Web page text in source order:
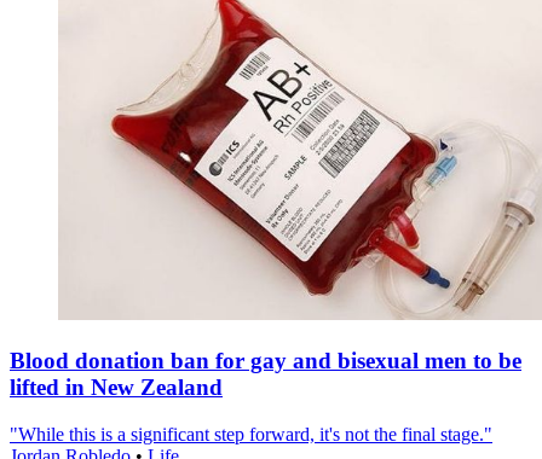
Blood donation ban for gay and bisexual men to be
lifted in New Zealand
"While this is a significant step forward, it's not the final stage."